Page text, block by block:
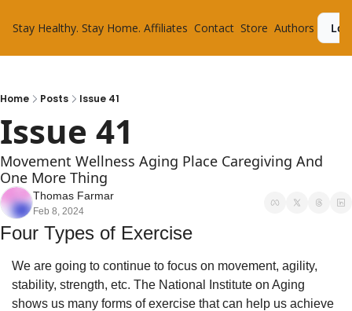
Stay Healthy. Stay Home. Affiliates Contact Store Authors
Home Posts Issue 41
Issue 41
Movement Wellness Aging Place Caregiving And
One More Thing
Thomas Farmar
Feb 8, 2024
Four Types of Exercise
We are going to continue to focus on movement, agility,
stability, strength, etc. The National Institute on Aging
shows us many forms of exercise that can help us achieve